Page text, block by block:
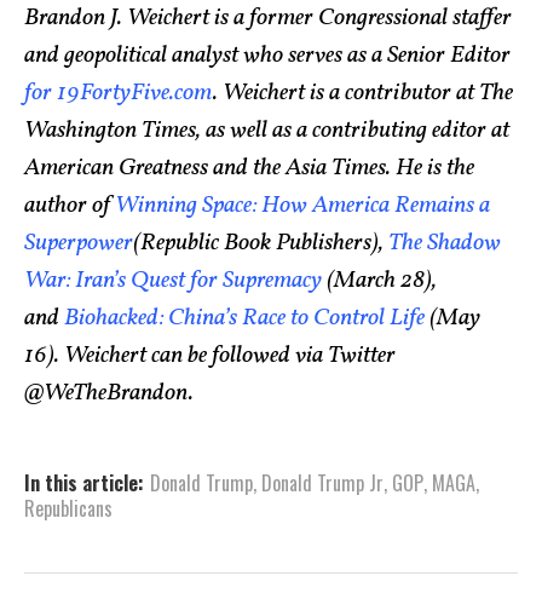
Brandon J. Weichert is a former Congressional staffer
and geopolitical analyst who serves as a Senior Editor
for 19FortyFive.com. Weichert is a contributor at The
Washington Times, as well as a contributing editor at
American Greatness and the Asia Times. He is the
author ofWinning Space: How America Remains a
Superpower(Republic Book Publishers), The Shadow
War: Iran’s Quest for Supremacy(March 28),
andBiohacked: China’s Race to Control Life(May
16). Weichert can be followed via Twitter
@WeTheBrandon.
In this article: Donald Trump, Donald Trump Jr, GOP, MAGA,
Republicans